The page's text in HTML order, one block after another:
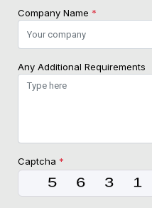
Company Name *
Any Additional Requirements
Captcha *